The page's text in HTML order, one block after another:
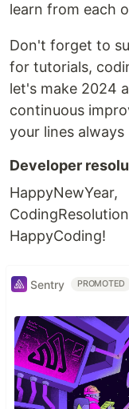
learn from each
Don't forget to
for tutorials,
let's make 2024
continuous
your lines always
Developer
HappyNewYear,
HappyCoding!
Sentry PROMOTED